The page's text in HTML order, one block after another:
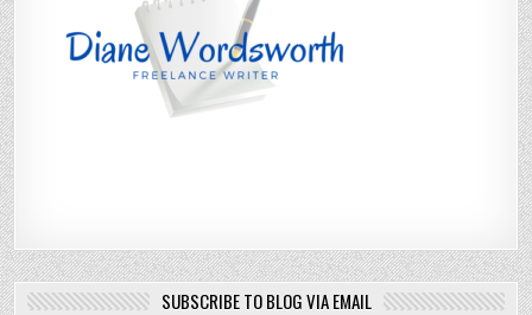
SUBSCRIBE TO BLOG VIA EMAIL